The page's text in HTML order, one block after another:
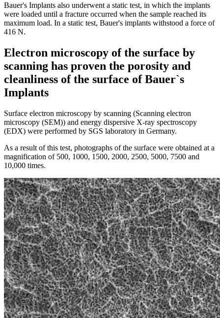
Bauer's Implants also underwent a static test, in which the implants
were loaded until a fracture occurred when the sample reached its
maximum load. In a static test, Bauer's implants withstood a force of
416 N.
Electron microscopy of the surface by
scanning has proven the porosity and
cleanliness of the surface of Bauer`s
Implants
Surface electron microscopy by scanning (Scanning electron
microscopy (SEM)) and energy dispersive X-ray spectroscopy
(EDX) were performed by SGS laboratory in Germany.
As a result of this test, photographs of the surface were obtained at a
magnification of 500, 1000, 1500, 2000, 2500, 5000, 7500 and
10,000 times.